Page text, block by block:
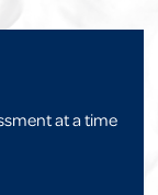
at a time